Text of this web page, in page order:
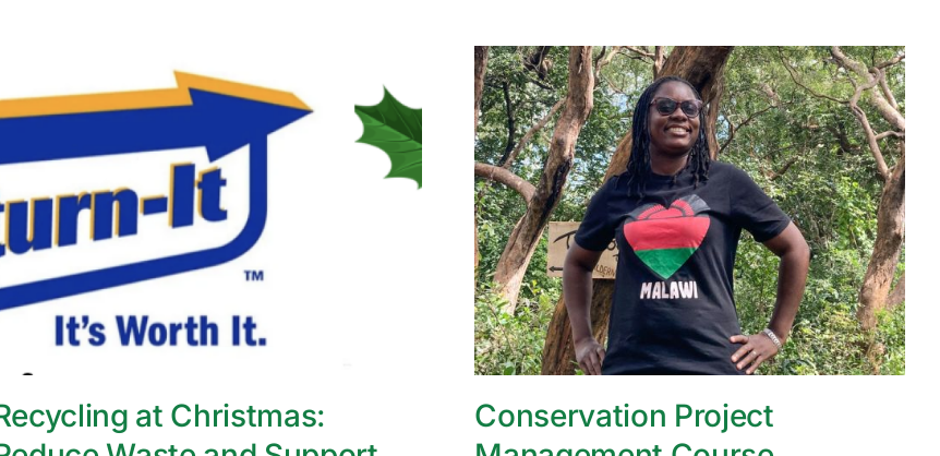
at Christmas:
Conservation Project